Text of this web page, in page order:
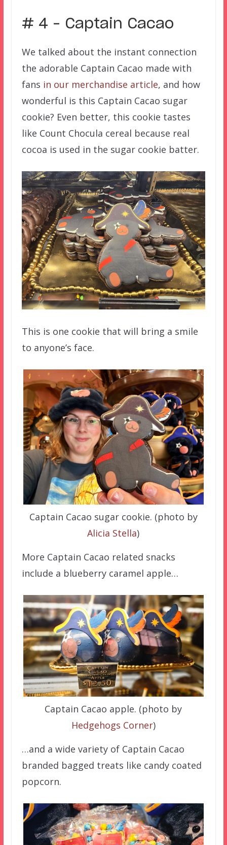
# 4 – Captain Cacao
We talked about the instant connection
the adorable Captain Cacao made with
fans in our merchandise article, and how
wonderful is this Captain Cacao sugar
cookie? Even better, this cookie tastes
like Count Chocula cereal because real
cocoa is used in the sugar cookie batter.
This is one cookie that will bring a smile
to anyone’s face.
Captain Cacao sugar cookie. (photo by
Alicia Stella)
More Captain Cacao related snacks
include a blueberry caramel apple…
Captain Cacao apple. (photo by
Hedgehogs Corner)
…and a wide variety of Captain Cacao
branded bagged treats like candy coated
popcorn.